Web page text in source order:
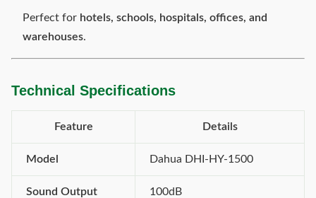
Perfect for hotels, schools, hospitals, offices, and
warehouses.
Technical Specifications
Feature Details
Model Dahua DHI-HY-1500
Sound Output 100dB